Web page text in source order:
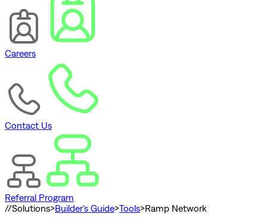
Careers
Contact Us
Referral Program
//Solutions>Builder's Guide>Tools>Ramp Network